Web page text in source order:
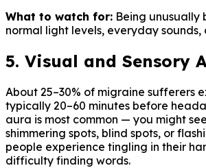
What to watch for: Being unusually
normal light levels, everyday sounds,
5. Visual and Sensory
About 25–30% of migraine sufferers
typically 20–60 minutes before
aura is most common — you might
shimmering spots, blind spots, or
people experience tingling in their
difficulty finding words.